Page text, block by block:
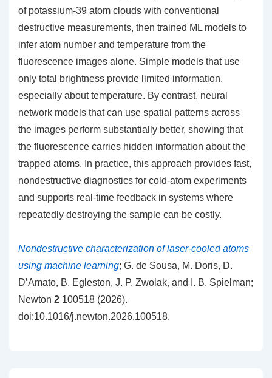
of potassium-39 atom clouds with conventional
destructive measurements, then trained ML models to
infer atom number and temperature from the
fluorescence images alone. Simple models that use
only total brightness provide limited information,
especially about temperature. By contrast, neural
network models that can use spatial patterns across
the images perform substantially better, showing that
the fluorescence carries hidden information about the
trapped atoms. In practice, this approach provides fast,
nondestructive diagnostics for cold-atom experiments
and supports real-time feedback in systems where
repeatedly destroying the sample can be costly.
Nondestructive characterization of laser-cooled atoms
using machine learning; G. de Sousa, M. Doris, D.
D’Amato, B. Egleston, J. P. Zwolak, and I. B. Spielman;
Newton 2 100518 (2026).
doi:10.1016/j.newton.2026.100518.